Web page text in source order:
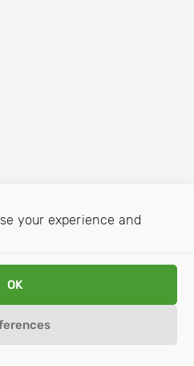
your experience and
OK